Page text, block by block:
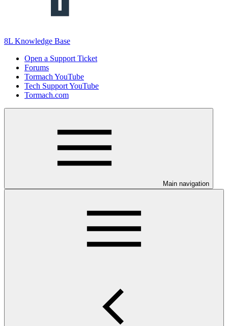
8L Knowledge Base
Open a Support Ticket
Forums
Tormach YouTube
Tech Support YouTube
Tormach.com
Main navigation